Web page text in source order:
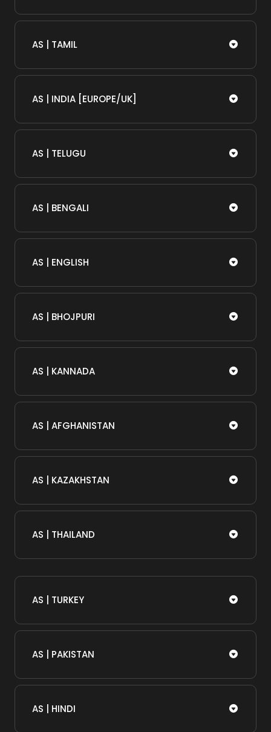
AS | TAMIL
AS | INDIA [EUROPE/UK]
AS | TELUGU
AS | BENGALI
AS | ENGLISH
AS | BHOJPURI
AS | KANNADA
AS | AFGHANISTAN
AS | KAZAKHSTAN
AS | THAILAND
AS | TURKEY
AS | PAKISTAN
AS | HINDI